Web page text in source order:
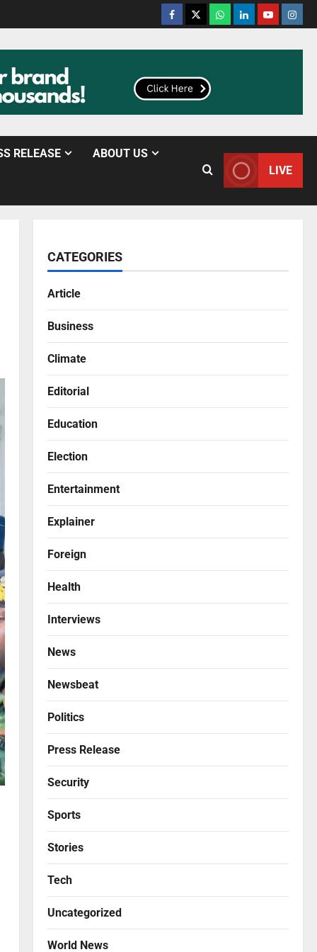
RELEASE ABOUT US
LIVE
CATEGORIES
Article
Business
Climate
Editorial
Education
Election
Entertainment
Explainer
Foreign
Health
Interviews
News
Newsbeat
Politics
Press Release
Security
Sports
Stories
Tech
Uncategorized
World News